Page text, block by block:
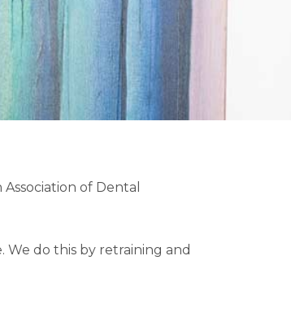
of Dental
do this by retraining and